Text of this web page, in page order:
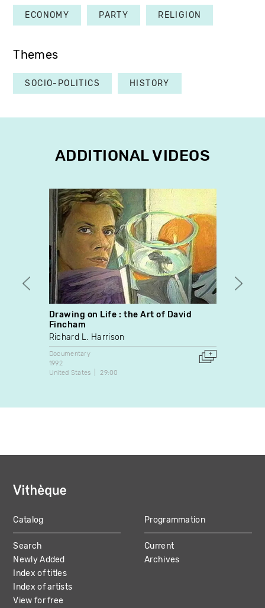
ECONOMY PARTY RELIGION
Themes
SOCIO-POLITICS HISTORY
ADDITIONAL VIDEOS
Drawing on Life : the Art of David
Fincham
Richard L. Harrison
Documentary
1992
United States
29:00
MAIN
NAVIGATION
Catalog
Search
Newly Added
Index of titles
Index of artists
View for free
Programmation
Current
Archives